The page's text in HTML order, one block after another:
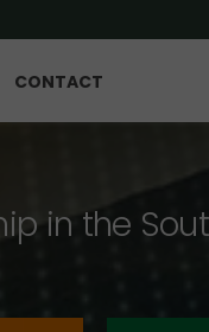
CONTACT
in the